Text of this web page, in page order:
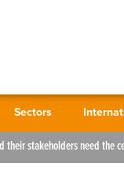
Sectors
their stakeholders need the